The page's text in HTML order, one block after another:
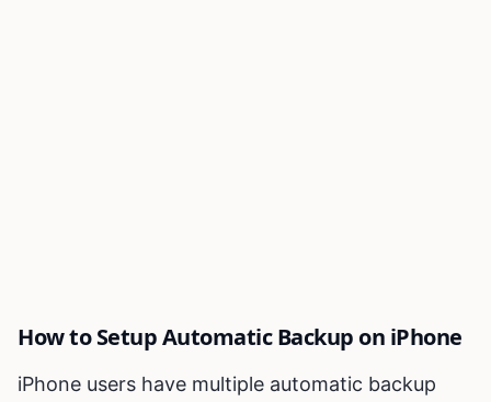
How to Setup Automatic Backup on iPhone
iPhone users have multiple automatic backup